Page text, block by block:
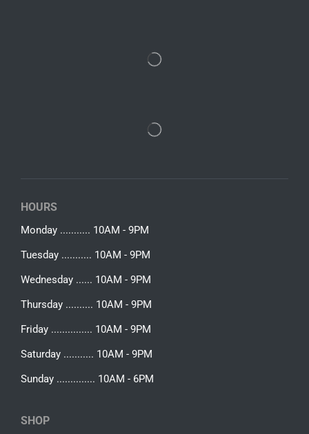
HOURS
Monday ........... 10AM - 9PM
Tuesday ........... 10AM - 9PM
Wednesday ...... 10AM - 9PM
Thursday .......... 10AM - 9PM
Friday ............... 10AM - 9PM
Saturday ........... 10AM - 9PM
Sunday .............. 10AM - 6PM
SHOP